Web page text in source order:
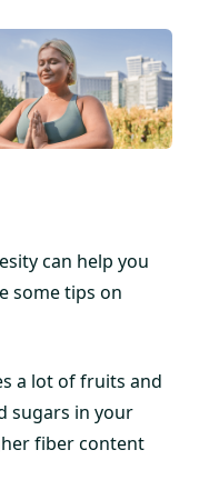
can help you
some tips on
a lot of fruits and
sugars in your
fiber content